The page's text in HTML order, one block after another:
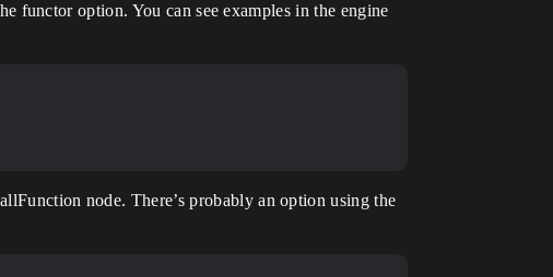
functor option. You can see examples in the engine
node. There’s probably an option using the